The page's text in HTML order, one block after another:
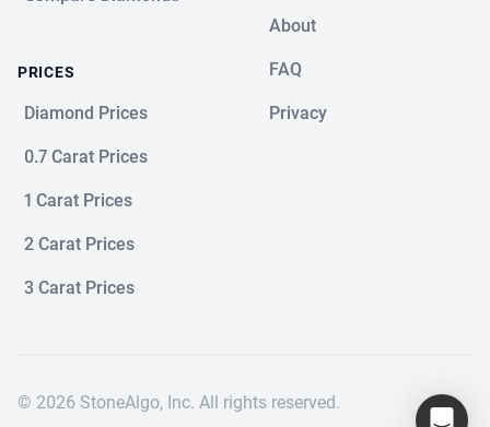
PRICES
Diamond Prices
0.7 Carat Prices
1 Carat Prices
2 Carat Prices
3 Carat Prices
About
FAQ
Privacy
© 2026 StoneAlgo, Inc. All rights reserved.